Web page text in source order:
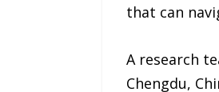
that can
A research
Chengdu,